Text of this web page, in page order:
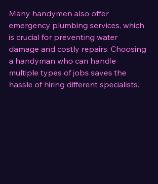
Many handymen also offer
emergency plumbing services, which
is crucial for preventing water
damage and costly repairs. Choosing
a handyman who can handle
multiple types of jobs saves the
hassle of hiring different specialists.